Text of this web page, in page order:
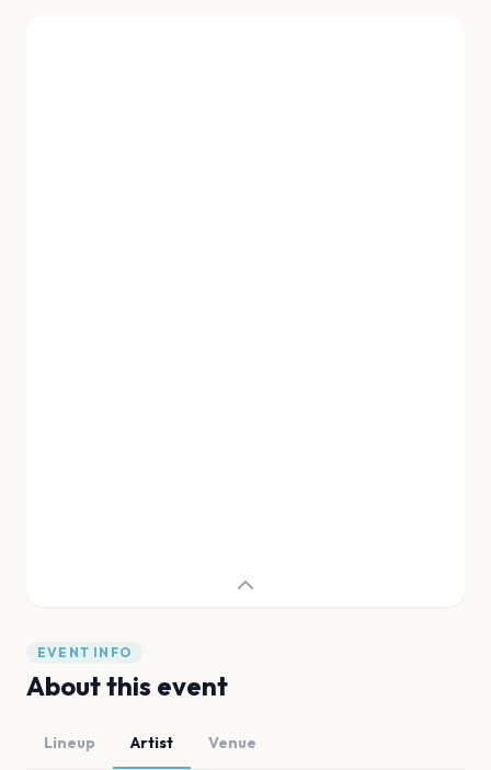
EVENT INFO
About this event
Lineup Artist Venue